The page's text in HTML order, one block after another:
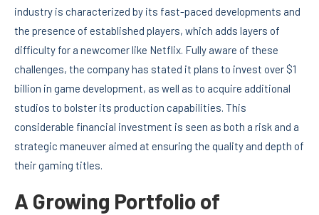
industry is characterized by its fast-paced developments and
the presence of established players, which adds layers of
difficulty for a newcomer like Netflix. Fully aware of these
challenges, the company has stated it plans to invest over $1
billion in game development, as well as to acquire additional
studios to bolster its production capabilities. This
considerable financial investment is seen as both a risk and a
strategic maneuver aimed at ensuring the quality and depth of
their gaming titles.
A Growing Portfolio of